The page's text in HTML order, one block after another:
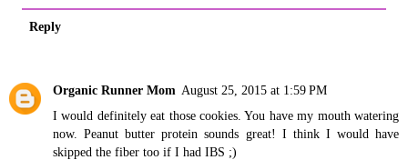
Reply
Organic Runner Mom August 25, 2015 at 1:59 PM
I would definitely eat those cookies. You have my mouth watering
now. Peanut butter protein sounds great! I think I would have
skipped the fiber too if I had IBS ;)